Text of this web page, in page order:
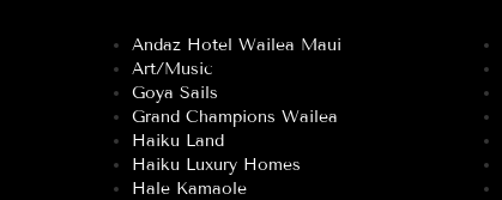
Andaz Hotel Wailea Maui
Art/Music
Goya Sails
Grand Champions Wailea
Haiku Land
Haiku Luxury Homes
Hale Kamaole